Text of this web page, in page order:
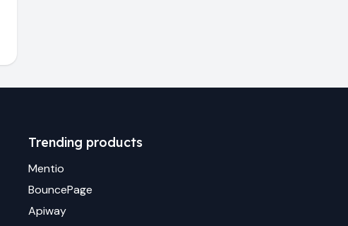
Trending products
Mentio
BouncePage
Apiway